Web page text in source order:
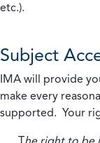
etc.).
Subject
IMA will provide
make every
supported. Your